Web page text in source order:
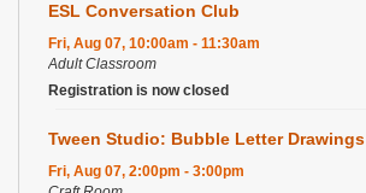
ESL Conversation Club
Fri, Aug 07, 10:00am - 11:30am
Adult Classroom
Registration is now closed
Tween Studio: Bubble Letter Drawings
Fri, Aug 07, 2:00pm - 3:00pm